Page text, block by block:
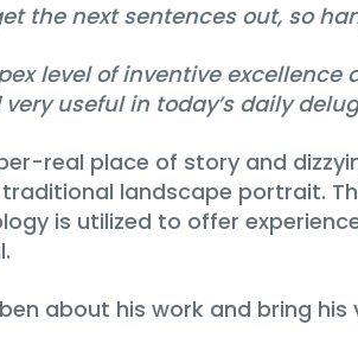
the next sentences out, so
level of inventive
useful in today’s daily
real place of story and
landscape portrait.
is utilized to offer
about his work and bring his